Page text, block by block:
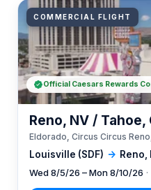
COMMERCIAL FLIGHT
Louisville (SDF) → Reno,
Reno, NV / Tahoe,
Eldorado, Circus Circus
Wed 8/5/26 – Mon 8/10/26
Official Caesars Rewards